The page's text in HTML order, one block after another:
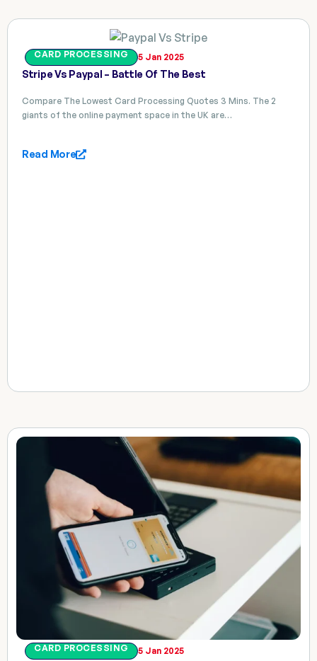
CARD PROCESSING 5 Jan 2025
Stripe Vs Paypal – Battle Of The Best
Compare The Lowest Card Processing Quotes 3 Mins. The 2
giants of the online payment space in the UK are…
Read More
CARD PROCESSING 5 Jan 2025